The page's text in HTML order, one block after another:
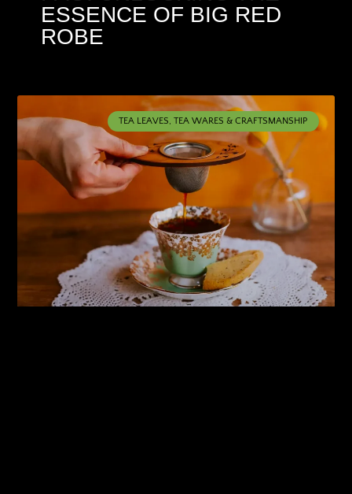
ESSENCE OF BIG RED
ROBE
TEA LEAVES, TEA WARES & CRAFTSMANSHIP